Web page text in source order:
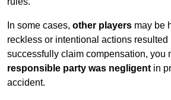
In some cases, other players may be
reckless or intentional actions resulted
successfully claim compensation, you
responsible party was negligent in
accident.